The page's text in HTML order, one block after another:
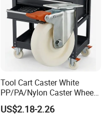
Tool Cart Caster White
PP/PA/Nylon Caster Wheels
3/4/5-Inch Castors for
Industrial Trolley
US$2.18-2.26